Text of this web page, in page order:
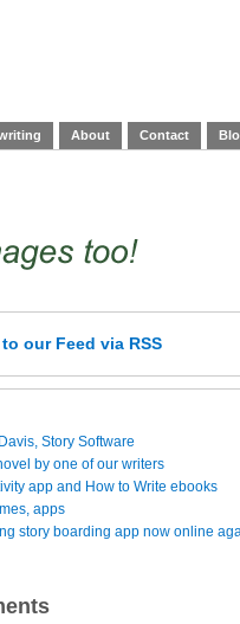
About Contact
to our Feed via RSS
Story Software
by one of our writers
app and How to Write ebooks
apps
story boarding app now online